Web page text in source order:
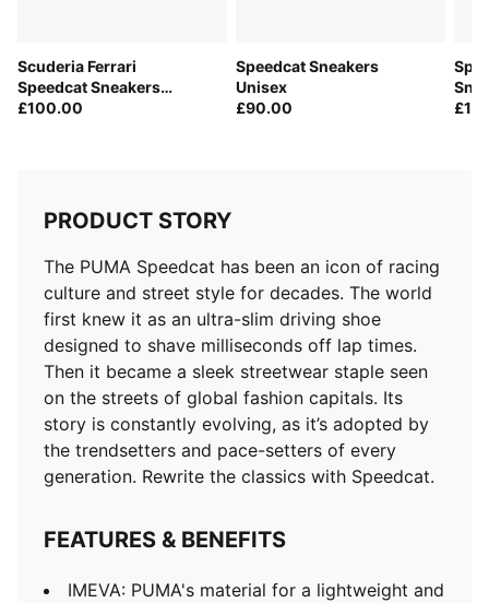
Rubber outsole
Suede PUMA Formstrip on the side
Scuderia Ferrari
Speedcat Sneakers
Unisex
£100.00
Speedcat Sneakers
Unisex
£90.00
PRODUCT STORY
The PUMA Speedcat has been an icon of racing
culture and street style for decades. The world
first knew it as an ultra-slim driving shoe
designed to shave milliseconds off lap times.
Then it became a sleek streetwear staple seen
on the streets of global fashion capitals. Its
story is constantly evolving, as it’s adopted by
the trendsetters and pace-setters of every
generation. Rewrite the classics with Speedcat.
FEATURES & BENEFITS
IMEVA: PUMA's material for a lightweight and